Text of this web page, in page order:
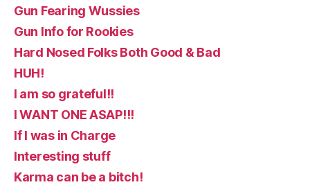
Gun Fearing Wussies
Gun Info for Rookies
Hard Nosed Folks Both Good & Bad
HUH!
I am so grateful!!
I WANT ONE ASAP!!!
If I was in Charge
Interesting stuff
Karma can be a bitch!